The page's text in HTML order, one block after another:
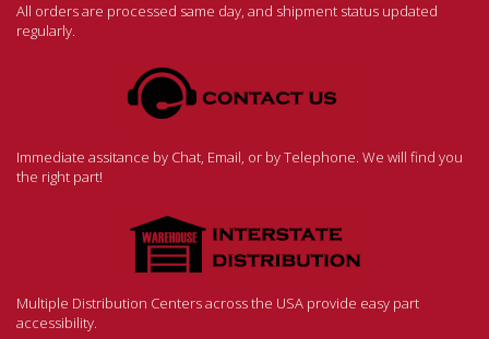
All orders are processed same day, and shipment status updated
regularly.
Immediate assitance by Chat, Email, or by Telephone. We will find you
the right part!
Multiple Distribution Centers across the USA provide easy part
accessibility.